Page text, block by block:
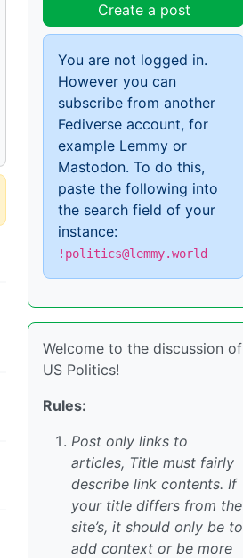
Create a post
You are not logged in.
However you can
subscribe from another
Fediverse account, for
example Lemmy or
Mastodon. To do this,
paste the following into
the search field of your
instance:
!politics@lemmy.world
Welcome to the discussion of
US Politics!
Rules:
Post only links to
articles, Title must fairly
describe link contents. If
your title differs from the
site’s, it should only be to
add context or be more